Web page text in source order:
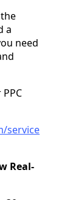
a
need
service
Real-